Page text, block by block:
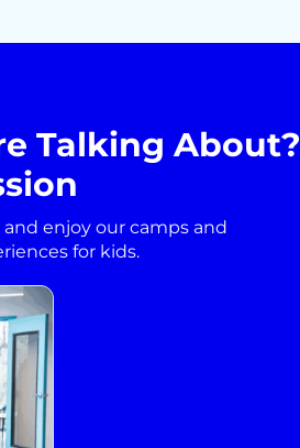
Talking About?
enjoy our camps and
for kids.